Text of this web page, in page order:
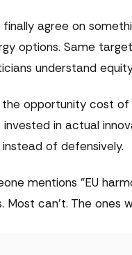
agree on
options. Same
understand
opportunity cost
in actual
of defensively.
mentions "EU
can't. The ones